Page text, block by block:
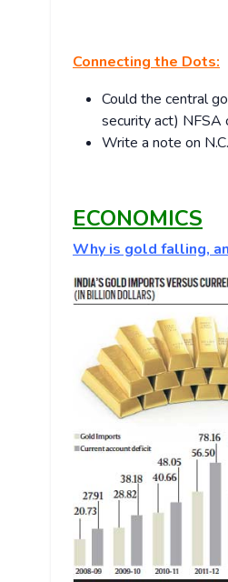
Connecting the Dots:
Could the central
security act)
Write a note on
ECONOMICS
Why is gold falling,